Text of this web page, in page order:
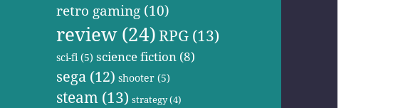
retro gaming (10)
review(24)RPG (13)
sci-fi (5) science fiction (8)
sega (12) shooter (5)
steam (13) strategy(4)